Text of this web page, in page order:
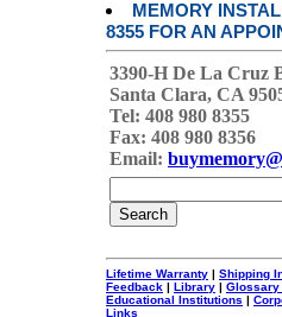
MEMORY
8355 FOR AN
3390-H De La Cruz
Santa Clara, CA
Tel: 408 980 8355
Fax: 408 980 8356
Email:
Lifetime Warranty | Shipping
Feedback | Library | Glossary
Educational Institutions |
Links